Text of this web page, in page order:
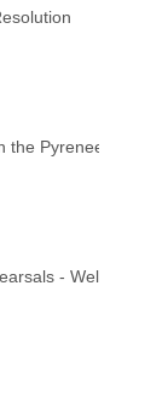
the Pyrenees
- Well